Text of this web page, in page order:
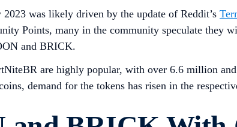
was likely driven by the update of Reddit’s
Points, many in the community speculate
and BRICK.
are highly popular, with over 6.6 million
demand for the tokens has risen in the